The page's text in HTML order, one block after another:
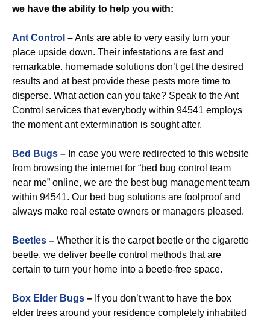
we have the ability to help you with:
Ant Control –Ants are able to very easily turn your
place upside down. Their infestations are fast and
remarkable. homemade solutions don’t get the desired
results and at best provide these pests more time to
disperse. What action can you take? Speak to the Ant
Control services that everybody within 94541 employs
the moment ant extermination is sought after.
Bed Bugs – In case you were redirected to this website
from browsing the internet for “bed bug control team
near me” online, we are the best bug management team
within 94541. Our bed bug solutions are foolproof and
always make real estate owners or managers pleased.
Beetles – Whether it is the carpet beetle or the cigarette
beetle, we deliver beetle control methods that are
certain to turn your home into a beetle-free space.
Box Elder Bugs – If you don’t want to have the box
elder trees around your residence completely inhabited